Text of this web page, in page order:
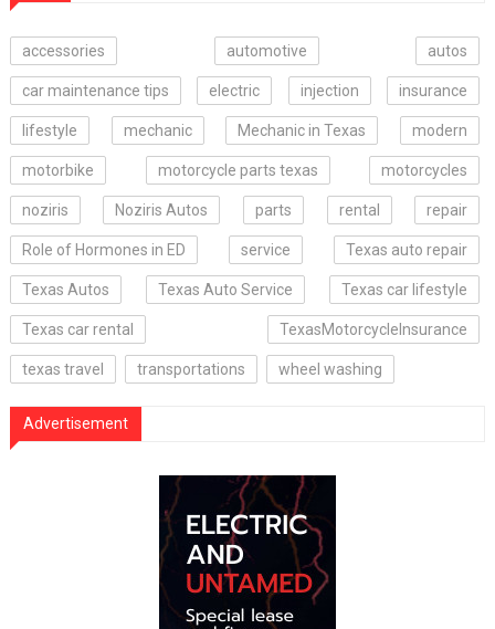
accessories automotive autos
car maintenance tips electric injection insurance
lifestyle mechanic Mechanic in Texas modern
motorbike motorcycle parts texas motorcycles
noziris Noziris Autos parts rental repair
Role of Hormones in ED service Texas auto repair
Texas Autos Texas Auto Service Texas car lifestyle
Texas car rental TexasMotorcycleInsurance
texas travel transportations wheel washing
Advertisement